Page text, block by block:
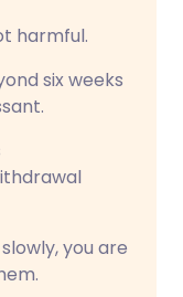
harmful.
six weeks
you are